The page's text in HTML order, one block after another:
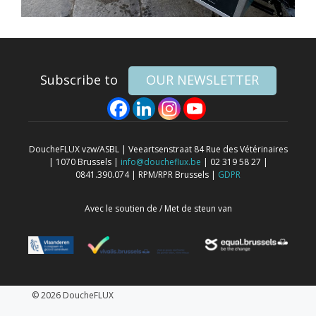
Subscribe to OUR NEWSLETTER
DoucheFLUX vzw/ASBL | Veeartsenstraat 84 Rue des Vétérinaires
| 1070 Brussels | info@doucheflux.be | 02 319 58 27 |
0841.390.074 | RPM/RPR Brussels | GDPR
Avec le soutien de / Met de steun van
© 2026 DoucheFLUX